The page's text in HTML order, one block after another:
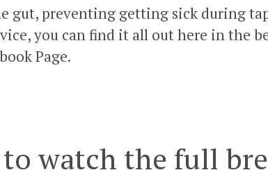
gut, preventing getting sick during
you can find it all out here in the
Page.
watch the full